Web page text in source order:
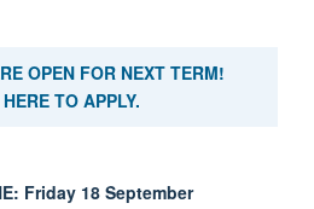
OPEN FOR NEXT TERM!
TO APPLY.
Friday 18 September